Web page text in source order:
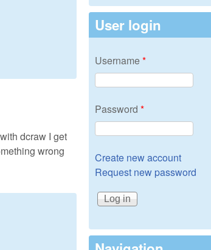
dcraw I get
wrong
User login
Username*
Password *
Create new account
Request new password